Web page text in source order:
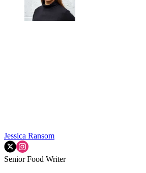
Jessica Ransom
Senior Food Writer